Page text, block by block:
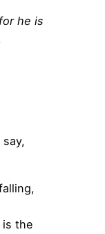
he is
is the